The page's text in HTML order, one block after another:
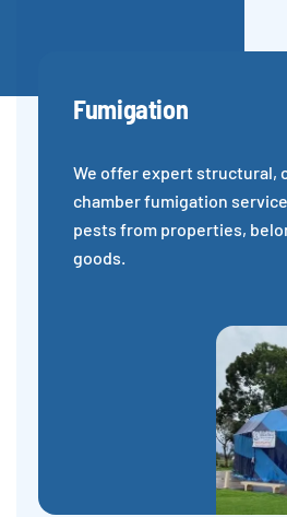
Fumigation
We offer expert structural,
chamber fumigation
pests from properties,
goods.